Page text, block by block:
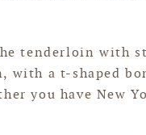
tenderloin with
with a t-shaped
you have New